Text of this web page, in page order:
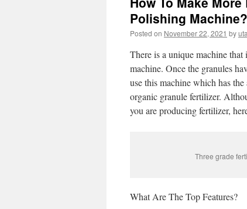
Polishing Machine?
Posted on November 22, 2021 byuta
There is a unique machine
machine. Once the granules
use this machine which has
organic granule fertilizer.
you are producing fertilizer,
Three grade
What Are The Top Features?